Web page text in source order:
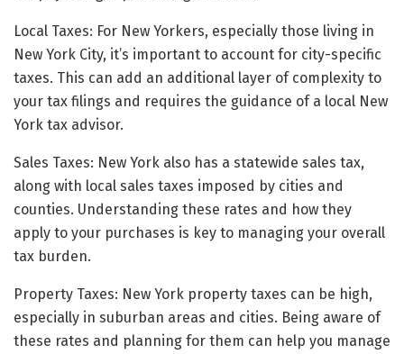
Local Taxes: For New Yorkers, especially those living in
New York City, it’s important to account for city-specific
taxes. This can add an additional layer of complexity to
your tax filings and requires the guidance of a local New
York tax advisor.
Sales Taxes: New York also has a statewide sales tax,
along with local sales taxes imposed by cities and
counties. Understanding these rates and how they
apply to your purchases is key to managing your overall
tax burden.
Property Taxes: New York property taxes can be high,
especially in suburban areas and cities. Being aware of
these rates and planning for them can help you manage